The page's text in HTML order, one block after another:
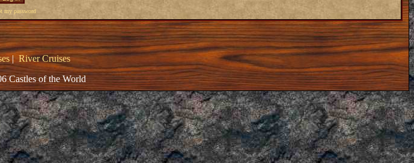
my password
|River Cruises
Castles of the World